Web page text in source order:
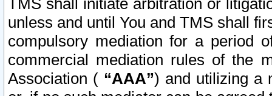
TMS shall initiate arbitration or
unless and until You and TMS shall
compulsory mediation for a period
commercial mediation rules of the
Association ( “AAA”) and utilizing a